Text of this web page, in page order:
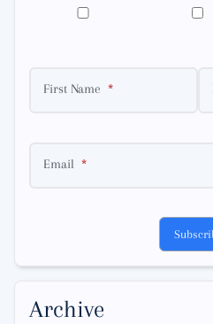
First Name
Email
Archive